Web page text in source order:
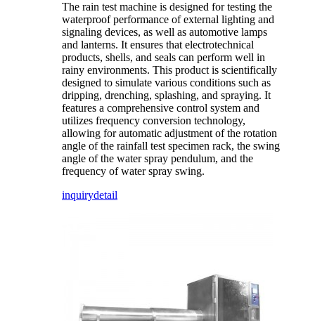
The rain test machine is designed for testing the
waterproof performance of external lighting and
signaling devices, as well as automotive lamps
and lanterns. It ensures that electrotechnical
products, shells, and seals can perform well in
rainy environments. This product is scientifically
designed to simulate various conditions such as
dripping, drenching, splashing, and spraying. It
features a comprehensive control system and
utilizes frequency conversion technology,
allowing for automatic adjustment of the rotation
angle of the rainfall test specimen rack, the swing
angle of the water spray pendulum, and the
frequency of water spray swing.
inquirydetail